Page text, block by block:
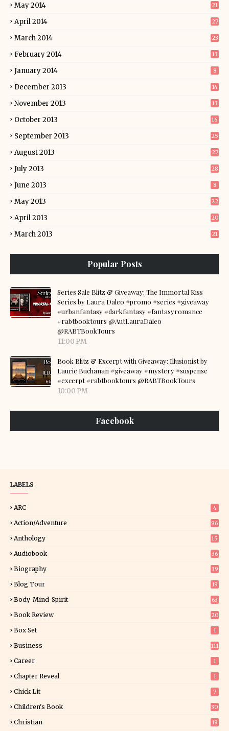
May 2014 21
April 2014 27
March 2014 23
February 2014 13
January 2014 8
December 2013 14
November 2013 13
October 2013 16
September 2013 25
August 2013 27
July 2013 28
June 2013 8
May 2013 22
April 2013 20
March 2013 21
Popular Posts
Series Sale Blitz & Giveaway: The Immortal Kiss
Series by Laura Daleo #promo #series #giveaway
#urbanfantasy #darkfantasy #fantasyromance
#rabtbooktours @AutLauraDaleo
@RABTBookTours
11:00 PM
Book Blitz & Excerpt with Giveaway: Illusionist by
Laurie Buchanan #giveaway #mystery #suspense
#excerpt #rabtbooktours @RABTBookTours
10:00 PM
Facebook
LABELS
ARC 4
Action/Adventure 96
Anthology 15
Audiobook 36
Biography 39
Blog Tour
19
Body-Mind-Spirit 63
Book Review
20
Box Set 1
Business 111
Career 1
Chapter Reveal 1
Chick Lit 7
Children's Book
30
Christian
19